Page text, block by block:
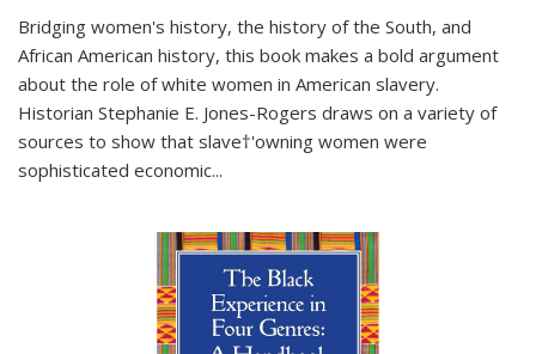
Bridging women's history, the history of the South, and
African American history, this book makes a bold argument
about the role of white women in American slavery.
Historian Stephanie E. Jones-Rogers draws on a variety of
sources to show that slave†'owning women were
sophisticated economic...